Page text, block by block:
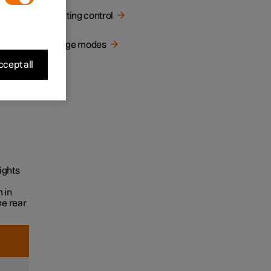
in
rear
Lighting control
Usage modes
all